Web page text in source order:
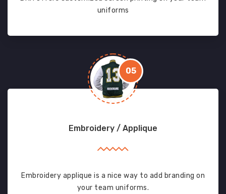
uniforms
05
Embroidery / Applique
Embroidery applique is a nice way to add branding on
your team uniforms.